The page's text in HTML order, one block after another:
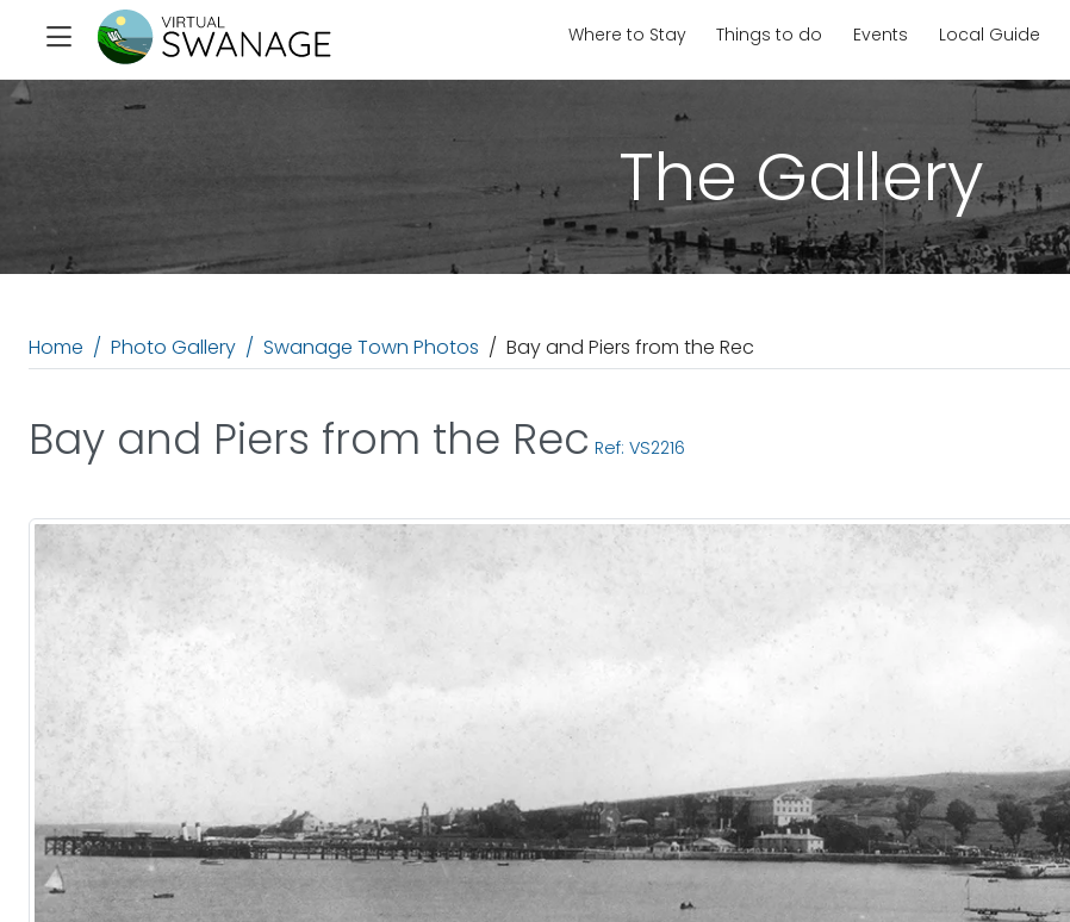
Where to Stay Things to do Events Local Guide
The Gallery
Home Photo Gallery Swanage Town Photos Bay and Piers from the Rec
Bay and Piers from the Rec Ref: VS2216